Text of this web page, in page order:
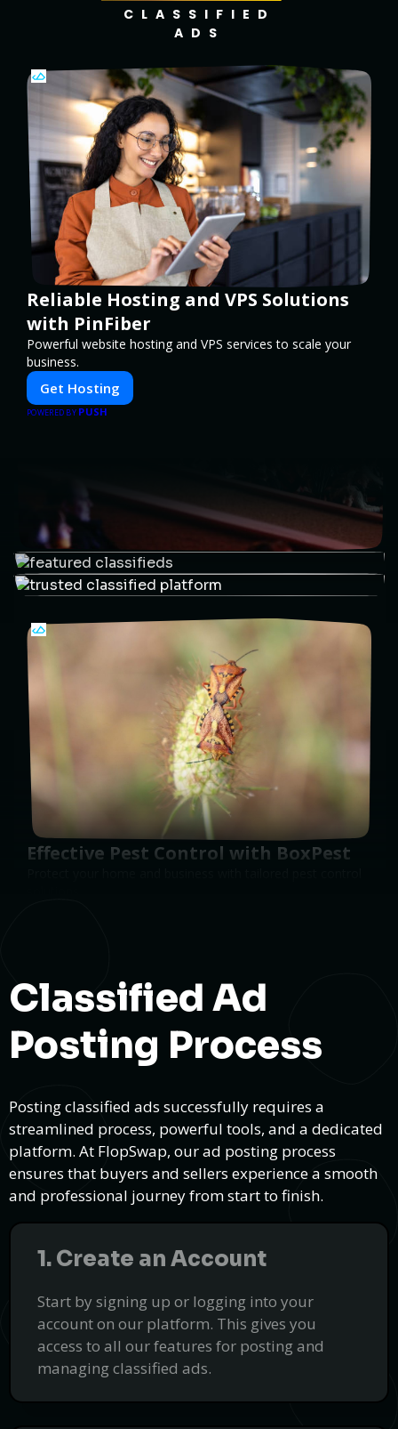
CLASSIFIED
ADS
Reliable Hosting and VPS Solutions
with PinFiber
Powerful website hosting and VPS services to scale your
business.
Get Hosting
POWERED BY PUSH
Effective Pest Control with BoxPest
Protect your home and business with tailored pest control
solutions.
Classified Ad
Posting Process
Posting classified ads successfully requires a
streamlined process, powerful tools, and a dedicated
platform. At FlopSwap, our ad posting process
ensures that buyers and sellers experience a smooth
and professional journey from start to finish.
1. Create an Account
Start by signing up or logging into your
account on our platform. This gives you
access to all our features for posting and
managing classified ads.